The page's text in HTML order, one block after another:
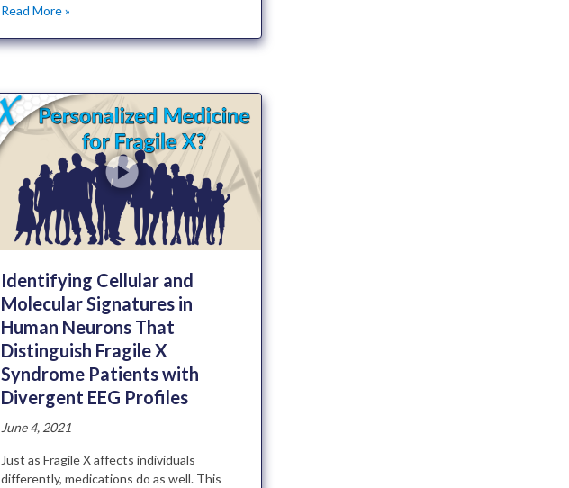
Read More »
Identifying Cellular and
Molecular Signatures in
Human Neurons That
Distinguish Fragile X
Syndrome Patients with
Divergent EEG Profiles
June 4, 2021
Just as Fragile X affects individuals
differently, medications do as well. This